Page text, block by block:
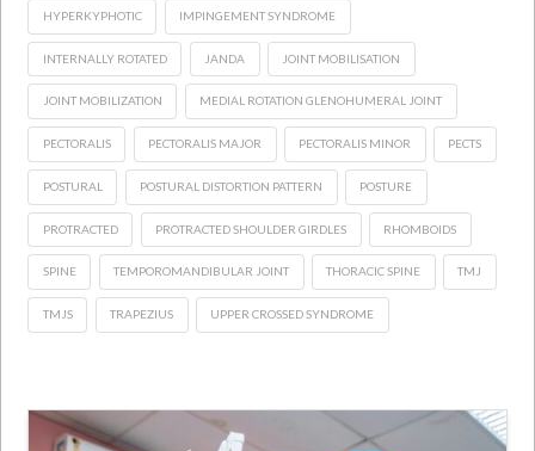
HYPERKYPHOTIC IMPINGEMENT SYNDROME
INTERNALLY ROTATED JANDA JOINT MOBILISATION
JOINT MOBILIZATION MEDIAL ROTATION GLENOHUMERAL JOINT
PECTORALIS PECTORALIS MAJOR PECTORALIS MINOR PECTS
POSTURAL POSTURAL DISTORTION PATTERN POSTURE
PROTRACTED PROTRACTED SHOULDER GIRDLES RHOMBOIDS
SPINE TEMPOROMANDIBULAR JOINT THORACIC SPINE TMJ
TMJS TRAPEZIUS UPPER CROSSED SYNDROME